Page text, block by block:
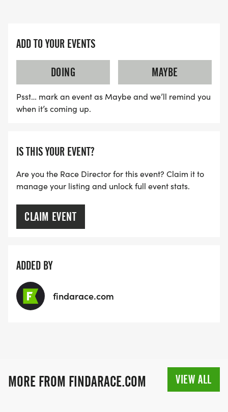
ADD TO YOUR EVENTS
DOING
MAYBE
Psst… mark an event as Maybe and we’ll remind you
when it’s coming up.
IS THIS YOUR EVENT?
Are you the Race Director for this event? Claim it to
manage your listing and unlock full event stats.
CLAIM EVENT
ADDED BY
findarace.com
MORE FROM FINDARACE.COM VIEW ALL